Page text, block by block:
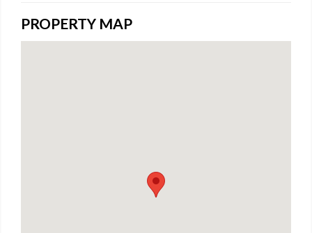
PROPERTY MAP